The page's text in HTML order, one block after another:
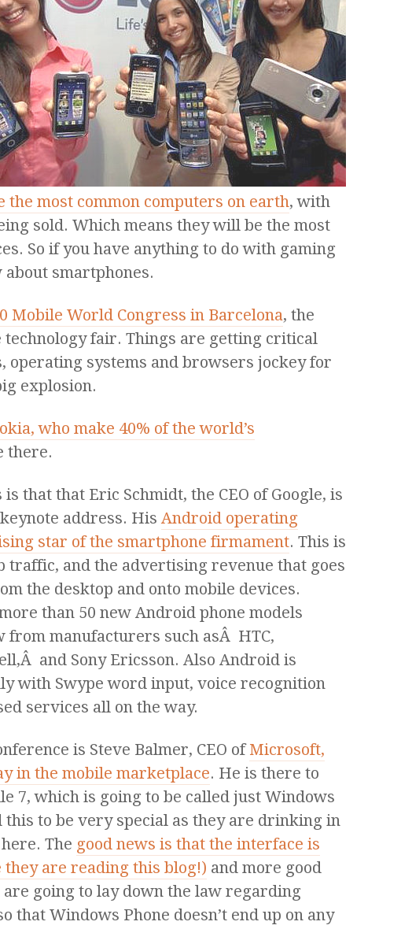
the most common computers on earth, with
sold. Which means they will be the most
So if you have anything to do with gaming
smartphones.
Mobile World Congress in Barcelona, the
technology fair. Things are getting critical
operating systems and browsers jockey for
explosion.
who make 40% of the world’s
there.
that that Eric Schmidt, the CEO of Google, is
address. His Android operating
star of the smartphone firmament. This is
traffic, and the advertising revenue that goes
the desktop and onto mobile devices.
than 50 new Android phone models
from manufacturers such asÂ HTC,
and Sony Ericsson. Also Android is
with Swype word input, voice recognition
services all on the way.
is Steve Balmer, CEO ofMicrosoft,
in the mobile marketplace. He is there to
7, which is going to be called just Windows
this to be very special as they are drinking in
The good news is that the interface is
they are reading this blog!) and more good
going to lay down the law regarding
that Windows Phone doesn’t end up on any